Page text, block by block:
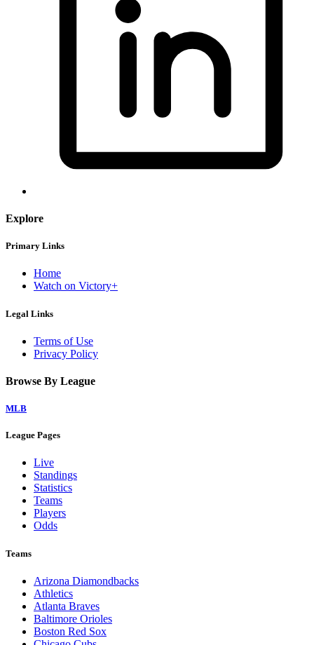
Primary Links
Home
Privacy Policy
Browse By League
Live
Standings
Statistics
Teams
Players
Odds